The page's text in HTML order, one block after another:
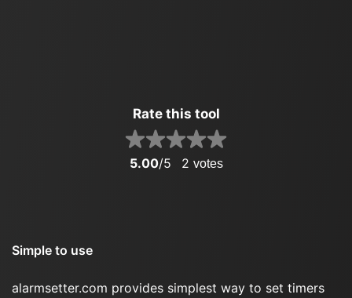
Rate this tool
5.00/5 2 votes
Simple to use
alarmsetter.com provides simplest way to set timers